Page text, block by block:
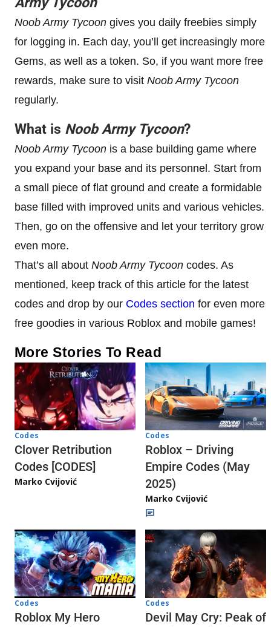
Noob Army Tycoon gives you daily freebies simply
for logging in. Each day, you’ll get increasingly more
Gems, as well as a token. So, if you want more free
rewards, make sure to visit Noob Army Tycoon
regularly.
What is Noob Army Tycoon?
Noob Army Tycoon is a base building game where
you expand your base and its personnel. Start from
a small piece of flat ground and create a formidable
base filled with improved units and various vehicles.
Then, go on the offensive and let your territory grow
even more.
That’s all about Noob Army Tycoon codes. As
mentioned, keep track of this article for the latest
codes and drop by our Codes section for even more
free goodies in various Roblox and mobile games!
More Stories To Read
Codes
Clover Retribution
Codes [CODES]
Marko Cvijović
Codes
Roblox – Driving
Empire Codes (May
2025)
Marko Cvijović
Codes
Roblox My Hero
Codes
Devil May Cry: Peak of